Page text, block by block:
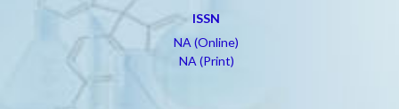
ISSN
NA (Online)
NA (Print)